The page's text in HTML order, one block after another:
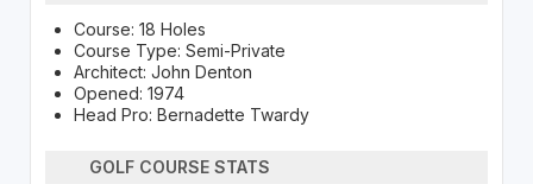
Course: 18 Holes
Course Type: Semi-Private
Architect: John Denton
Opened: 1974
Head Pro: Bernadette Twardy
GOLF COURSE STATS